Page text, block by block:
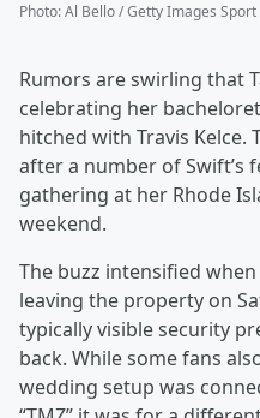
Photo:Al Bello / Getty Images
Rumors are swirling that
celebrating her
hitched with Travis
after a number of Swift’s
gathering at her Rhode
weekend.
The buzz intensified when
leaving the property on
typically visible security
back. While some fans
wedding setup was